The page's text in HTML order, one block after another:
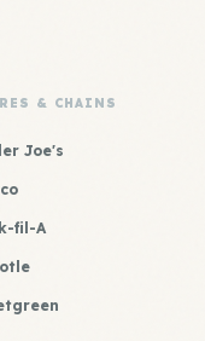
& CHAINS
Joe's
fil-A